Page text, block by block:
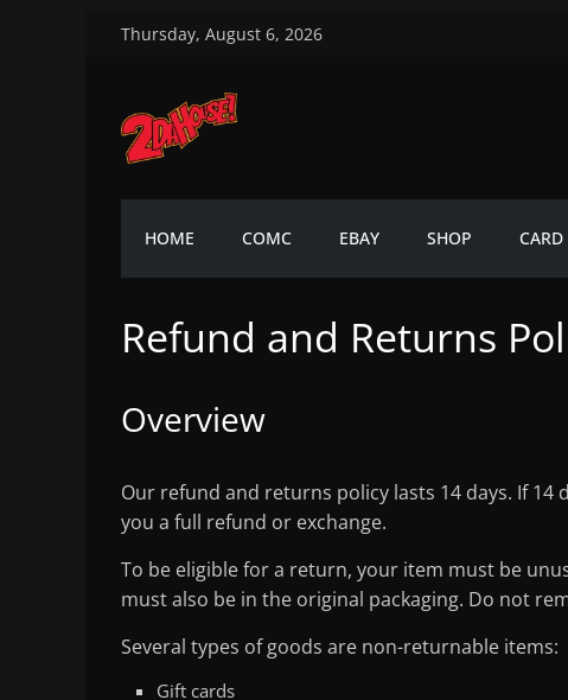
Thursday, August 6, 2026
2DaHouse!
2DaHouse!
HOME COMC EBAY SHOP
Refund and Returns
Overview
Our refund and returns policy lasts 14 days. If 14
you a full refund or exchange.
To be eligible for a return, your item must be
must also be in the original packaging. Do not
Several types of goods are non-returnable items:
Gift cards